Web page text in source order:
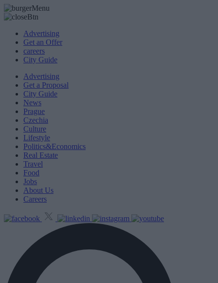
Advertising
Get an Offer
careers
City Guide
Advertising
Get a Proposal
City Guide
News
Prague
Czechia
Culture
Lifestyle
Politics&Economics
Real Estate
Travel
Food
Jobs
About Us
Careers